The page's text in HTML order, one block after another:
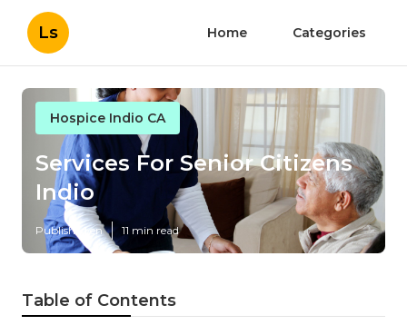
Ls Home Categories
Hospice Indio CA
Services For Senior Citizens
Indio
Published en 11 min read
Table of Contents